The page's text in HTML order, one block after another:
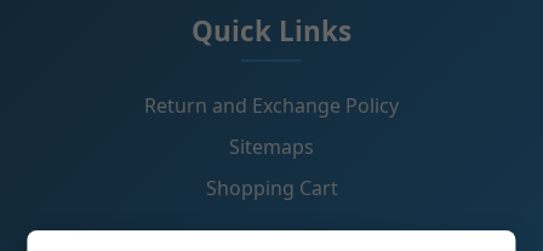
Quick Links
Return and Exchange Policy
Sitemaps
Shopping Cart